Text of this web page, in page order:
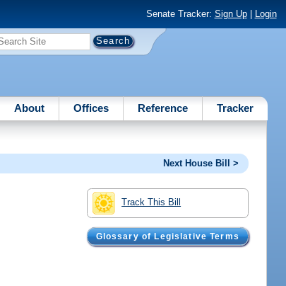
Senate Tracker: Sign Up| Login
About Offices Reference Tracker
Next House Bill >
Track This Bill
Glossary of Legislative Terms